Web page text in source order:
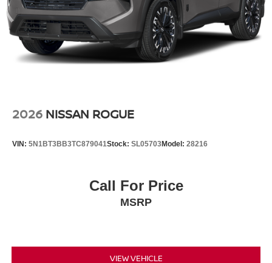
2026 NISSAN ROGUE
VIN: 5N1BT3BB3TC879041Stock: SL05703Model: 28216
Call For Price
MSRP
VIEW VEHICLE